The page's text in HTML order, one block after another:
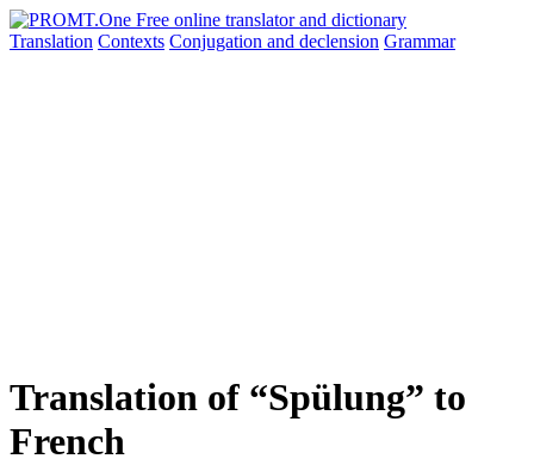
Translation Contexts Conjugation and declension Grammar
Translation of “Spülung” to
French